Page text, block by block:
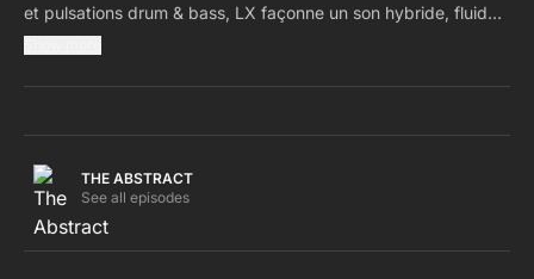
et pulsations drum & bass, LX façonne un son hybride, fluide
et intemporel.
THE ABSTRACT
See all episodes